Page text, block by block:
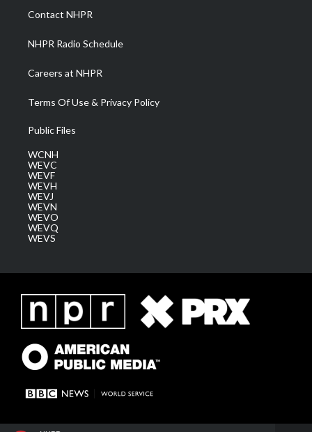
a
m
Contact NHPR
NHPR Radio Schedule
Careers at NHPR
Terms Of Use & Privacy Policy
Public Files
WCNH
WEVC
WEVF
WEVH
WEVJ
WEVN
WEVO
WEVQ
WEVS